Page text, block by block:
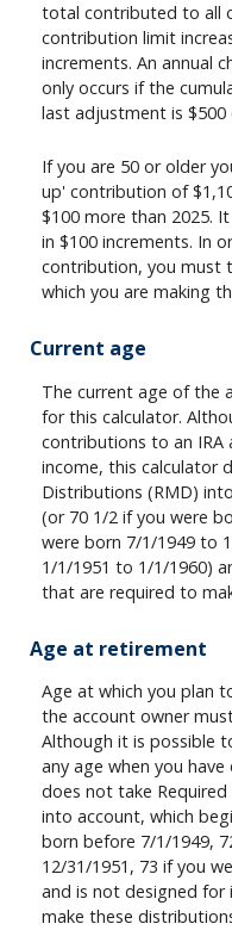
total contributed to all
contribution limit
increments. An annual
only occurs if the
last adjustment is $500
If you are 50 or older
up' contribution of
$100 more than 2025.
in $100 increments. In
contribution, you must
which you are making
Current age
The current age of the
for this calculator.
contributions to an IRA
income, this calculator
Distributions (RMD)
(or 70 1/2 if you were
were born 7/1/1949 to
1/1/1951 to 1/1/1960)
that are required to
Age at retirement
Age at which you plan
the account owner
Although it is possible
any age when you
does not take
into account, which
born before 7/1/1949,
12/31/1951, 73 if you
and is not designed for
make these